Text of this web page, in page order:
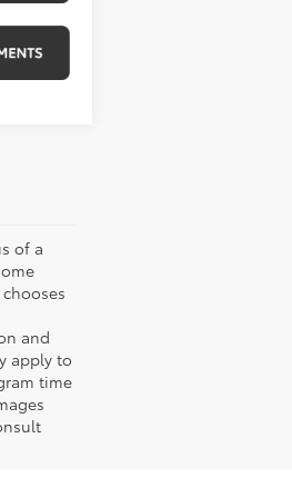
of a
and
apply to
time